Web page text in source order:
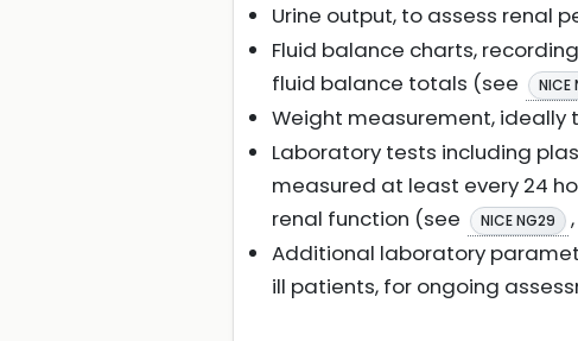
Urine output, to assess renal
Fluid balance charts,
fluid balance totals (see
NICE
Weight measurement, ideally
Laboratory tests including
measured at least every 24
renal function (see
NICE NG29 ,
Additional laboratory
ill patients, for ongoing